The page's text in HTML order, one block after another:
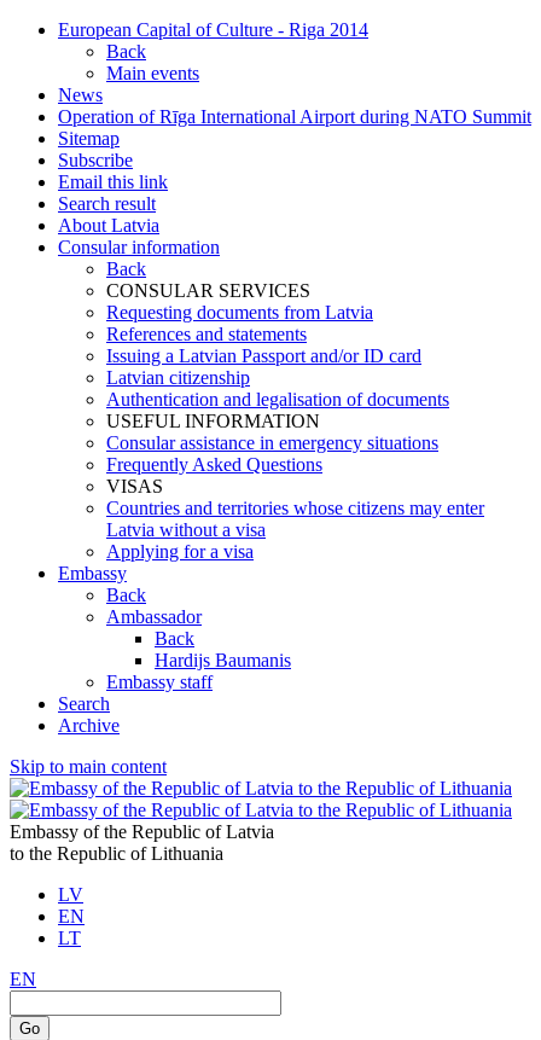
European Capital of Culture - Riga 2014
Back
Main events
News
Operation of Rīga International Airport during NATO Summit
Sitemap
Subscribe
Email this link
Search result
About Latvia
Consular information
Back
CONSULAR SERVICES
Requesting documents from Latvia
References and statements
Issuing a Latvian Passport and/or ID card
Latvian citizenship
Authentication and legalisation of documents
USEFUL INFORMATION
Consular assistance in emergency situations
Frequently Asked Questions
VISAS
Countries and territories whose citizens may enter
Latvia without a visa
Applying for a visa
Embassy
Back
Ambassador
Back
Hardijs Baumanis
Embassy staff
Search
Archive
Skip to main content
Embassy of the Republic of Latvia
to the Republic of Lithuania
LV
EN
LT
EN
Go